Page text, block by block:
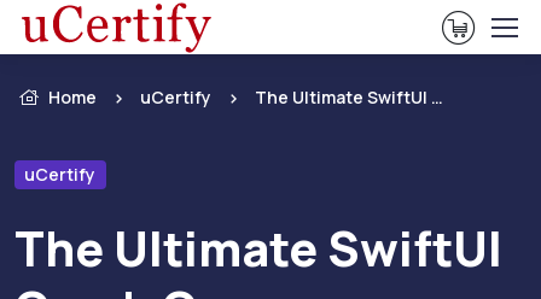
View
Home uCertify The Ultimate SwiftUI Crash Course
uCertify
The Ultimate SwiftUI